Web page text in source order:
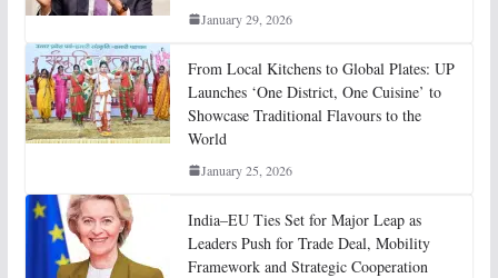
January 29, 2026
From Local Kitchens to Global Plates: UP
Launches ‘One District, One Cuisine’ to
Showcase Traditional Flavours to the
World
January 25, 2026
India–EU Ties Set for Major Leap as
Leaders Push for Trade Deal, Mobility
Framework and Strategic Cooperation